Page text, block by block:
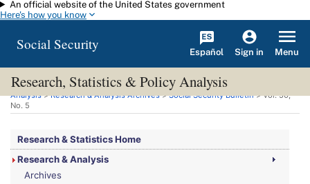
Skip to main content
An official website of the United States government
Here's how you know
Social Security Español Sign in Menu
Research, Statistics & Policy Analysis
You are here:Social Security Administration>Research, Statistics & Policy
Analysis>Research & Analysis Archives>Social Security Bulletin>Vol.50,
No. 5
Research & Statistics Home
Research & Analysis
Archives